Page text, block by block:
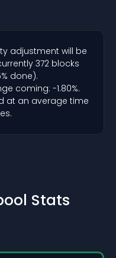
adjustment will be
372 blocks
done).
coming: -1.80%.
at an average time
Stats